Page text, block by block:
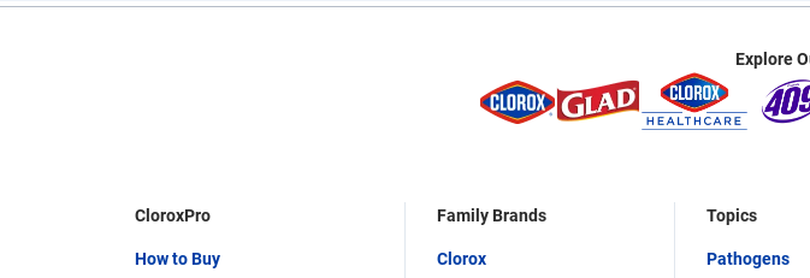
Explore
CloroxPro
How to Buy
Family Brands
Clorox
Topics
Pathogens